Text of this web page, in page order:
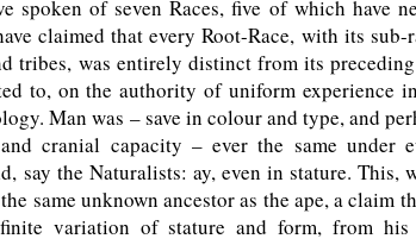
spoken of seven Races, five of which have
claimed that every Root-Race, with its sub-
tribes, was entirely distinct from its
to, on the authority of uniform experience
Man was – save in colour and type, and
cranial capacity – ever the same under
say the Naturalists: ay, even in stature. This,
same unknown ancestor as the ape, a claim
variation of stature and form, from